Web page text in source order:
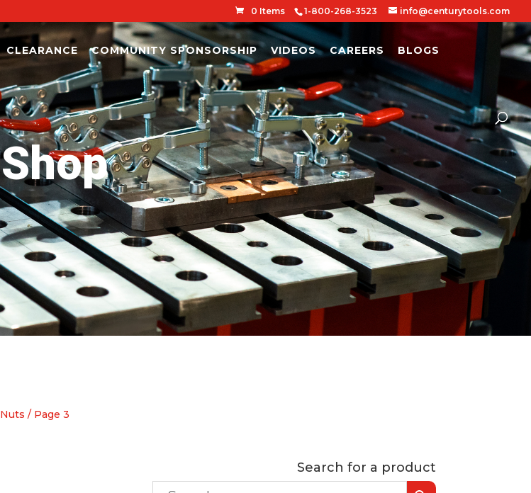
1-800-268-3523 info@centurytools.com
0 Items
CLEARANCE COMMUNITY SPONSORSHIP VIDEOS CAREERS BLOGS
Shop
Nuts / Page 3
Search for a product